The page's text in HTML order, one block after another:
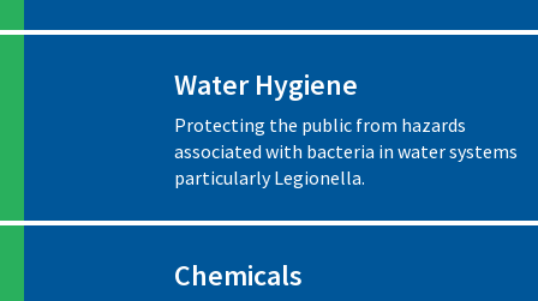
Water Hygiene
Protecting the public from hazards
associated with bacteria in water systems
particularly Legionella.
Chemicals